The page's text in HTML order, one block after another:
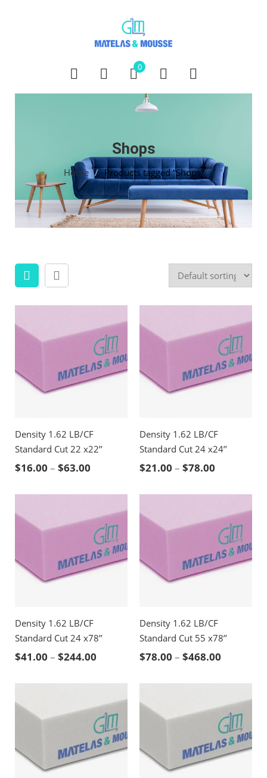
0
Shops
Home / Products tagged “Shops”
Density 1.62 LB/CF
Standard Cut 22 x22’’
$16.00 – $63.00 Price range: $16.00 through $63.00
Density 1.62 LB/CF
Standard Cut 24 x24’’
$21.00 – $78.00
Density 1.62 LB/CF
Standard Cut 24 x78’’
$41.00 – $244.00 Price range: $41.00 through $244.00
Density 1.62 LB/CF
Standard Cut 55 x78’’
$78.00 – $468.00